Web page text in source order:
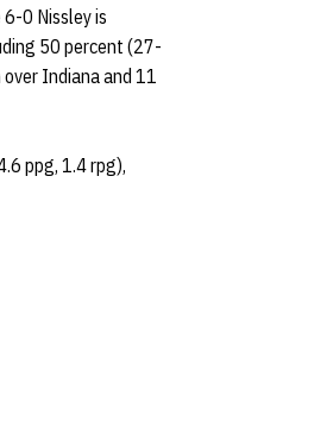
0 Nissley is
50 percent (27-
Indiana and 11
ppg, 1.4 rpg),